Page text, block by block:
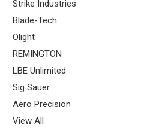
Strike Industries
Blade-Tech
Olight
REMINGTON
LBE Unlimited
Sig Sauer
Aero Precision
View All